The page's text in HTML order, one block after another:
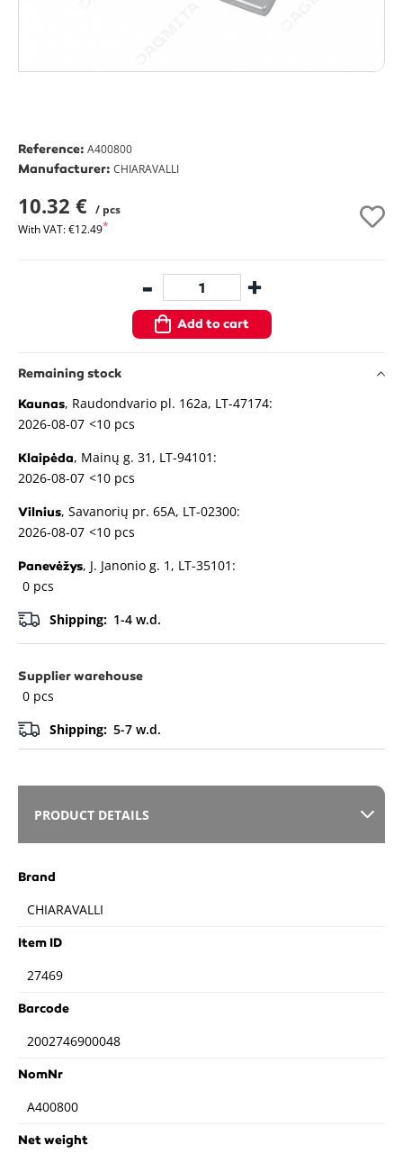
Reference: A400800
Manufacturer: CHIARAVALLI
10.32 € / pcs
With VAT: €12.49
- +
Add to cart
Remaining stock
Kaunas, Raudondvario pl. 162a, LT-47174:
2026-08-07 <10 pcs
Klaipėda, Mainų g. 31, LT-94101:
2026-08-07 <10 pcs
Vilnius, Savanorių pr. 65A, LT-02300:
2026-08-07 <10 pcs
Panevėžys, J. Janonio g. 1, LT-35101:
0 pcs
Shipping: 1-4 w.d.
Supplier warehouse
0 pcs
Shipping: 5-7 w.d.
PRODUCT DETAILS
Brand
CHIARAVALLI
Item ID
27469
Barcode
2002746900048
NomNr
A400800
Net weight